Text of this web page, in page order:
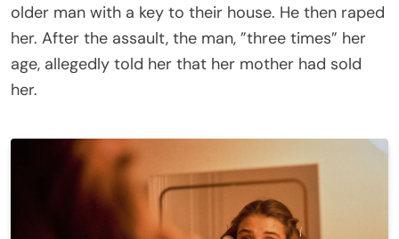
older man with a key to their house. He then raped
her. After the assault, the man, ”three times” her
age, allegedly told her that her mother had sold
her.